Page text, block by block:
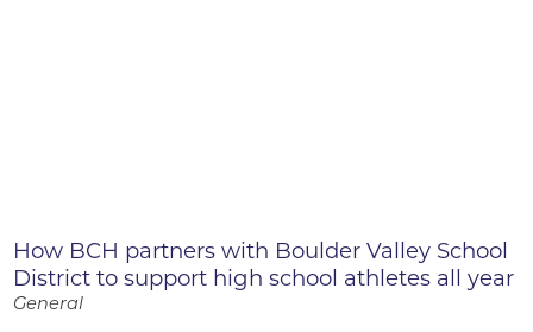
How BCH partners with Boulder Valley School
District to support high school athletes all year
General